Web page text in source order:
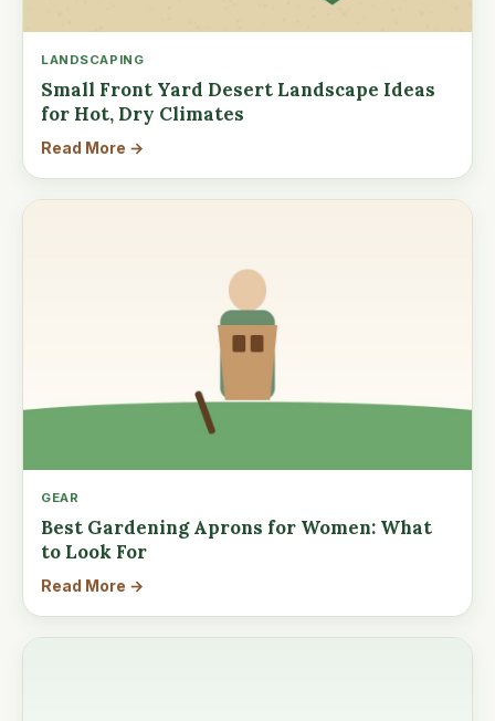
LANDSCAPING
Small Front Yard Desert Landscape Ideas
for Hot, Dry Climates
Read More →
GEAR
Best Gardening Aprons for Women: What
to Look For
Read More →